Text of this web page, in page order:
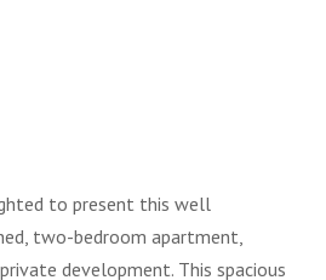
to present this well
two-bedroom apartment,
development. This spacious